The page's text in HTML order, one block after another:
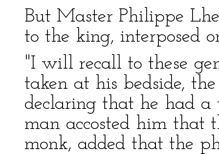
But Master Philippe
to the king, interposed
"I will recall to these
taken at his bedside,
declaring that he had
man accosted him that
monk, added that the